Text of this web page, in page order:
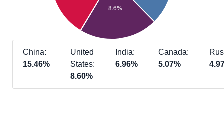
China:
15.46%
United
States:
8.60%
India:
6.96%
Canada:
5.07%